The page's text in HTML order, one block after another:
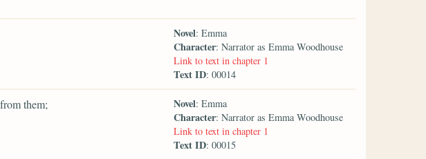
Novel: Emma
Character: Narrator as Emma Woodhouse
Link to text in chapter 1
Text ID: 00014
them; Novel: Emma
Character: Narrator as Emma Woodhouse
Link to text in chapter 1
Text ID: 00015